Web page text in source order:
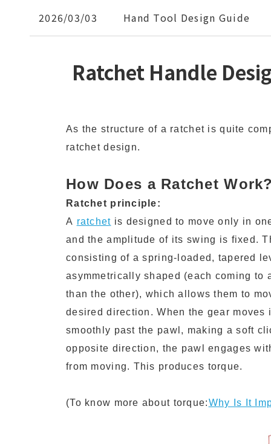
2026/03/03 Hand Tool Design Guide
Ratchet Handle
As the structure of a ratchet is quite
ratchet design.
How Does a Ratchet
Ratchet principle:
A ratchet is designed to move only in
and the amplitude of its swing is fixed.
consisting of a spring-loaded, tapered
asymmetrically shaped (each coming
than the other), which allows them to
desired direction. When the gear
smoothly past the pawl, making a soft
opposite direction, the pawl engages
from moving. This produces torque.
(To know more about torque:Why Is It